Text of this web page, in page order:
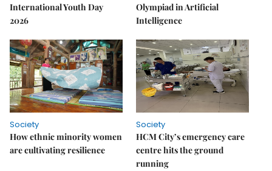
International Youth Day
2026
Olympiad in Artificial
Intelligence
Society
How ethnic minority women
are cultivating resilience
Society
HCM City’s emergency care
centre hits the ground
running